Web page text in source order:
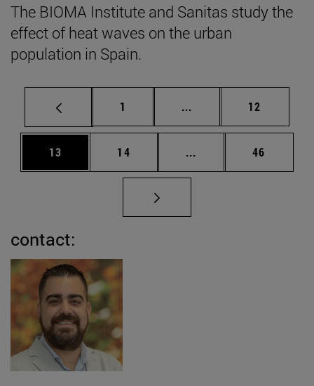
The BIOMA Institute and Sanitas study the
effect of heat waves on the urban
population in Spain.
Page
1 ... Intermediate pages
Page
12
Page
13 Page
14 ... Intermediate pages
Page
46
contact: